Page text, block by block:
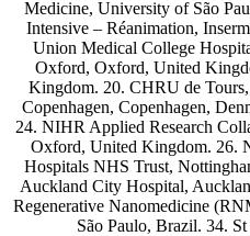
Medicine, University of São
Intensive – Réanimation,
Union Medical College
Oxford, Oxford, United
Kingdom. 20. CHRU de
Copenhagen, Copenhagen,
24. NIHR Applied Research
Oxford, United Kingdom. 26.
Hospitals NHS Trust,
Auckland City Hospital,
Regenerative Nanomedicine
São Paulo, Brazil. 34.